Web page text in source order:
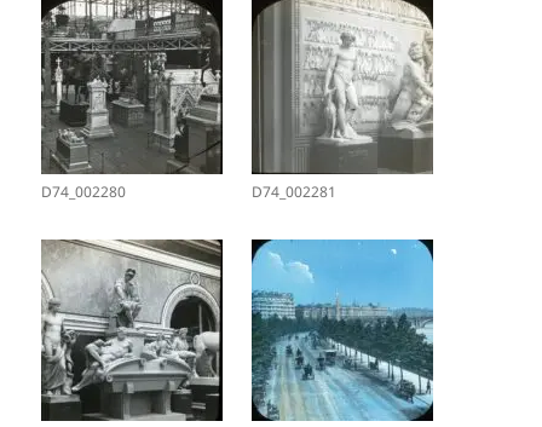
D74_002280 D74_002281